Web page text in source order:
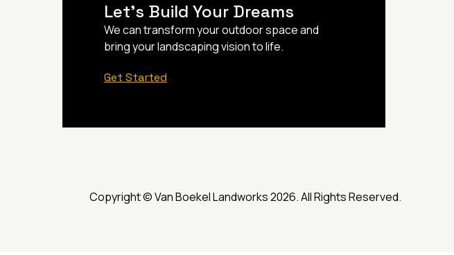
Let’s Build Your Dreams
We can transform your outdoor space and
bring your landscaping vision to life.
Get Started
Copyright © Van Boekel Landworks 2026. All Rights Reserved.